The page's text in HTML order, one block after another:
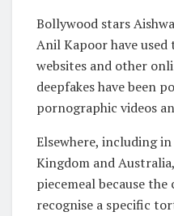
Bollywood stars
Anil Kapoor have
websites and other
deepfakes have been
pornographic videos
Elsewhere, including
Kingdom and
piecemeal because
recognise a specific